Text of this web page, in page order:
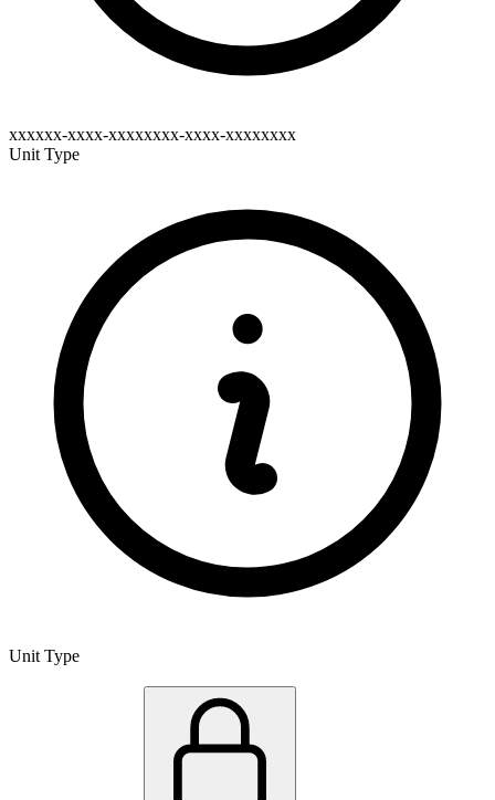
xxxxxx-xxxx-xxxxxxxx-xxxx-xxxxxxxx
Unit Type
Unit Type